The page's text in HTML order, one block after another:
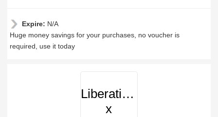
Expire: N/A
Huge money savings for your purchases, no voucher is
required, use it today
Liberation-
x